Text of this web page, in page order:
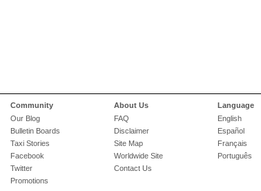
Language
English
Español
Français
Português
About Us
FAQ
Disclaimer
Site Map
Worldwide Site
Contact Us
Community
Our Blog
Bulletin Boards
Taxi Stories
Facebook
Twitter
Promotions